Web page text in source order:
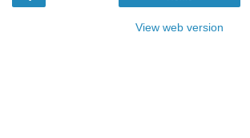
View web version